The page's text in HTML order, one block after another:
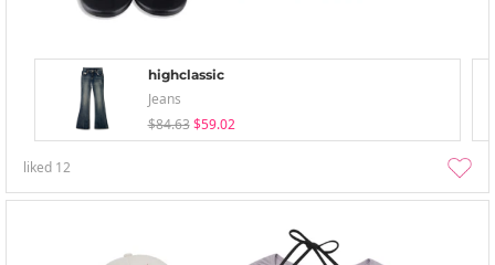
highclassic
Jeans
$84.63 $59.02
liked 12